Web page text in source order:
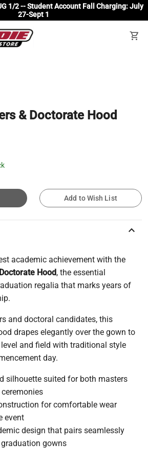
1/2 -- Student Account Fall Charging: July
27-Sept 1
shopping_cart
& Doctorate Hood
Add to Wish List
keyboard_arrow_up
academic achievement with the
Hood, the essential
regalia that marks years of
and doctoral candidates, this
drapes elegantly over the gown to
and field with traditional style
day.
silhouette suited for both masters
for comfortable wear
event
design that pairs seamlessly
gowns